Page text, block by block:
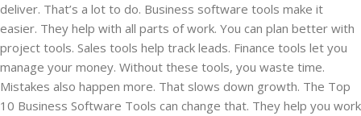
deliver. That’s a lot to do. Business software tools make it
easier. They help with all parts of work. You can plan better with
project tools. Sales tools help track leads. Finance tools let you
manage your money. Without these tools, you waste time.
Mistakes also happen more. That slows down growth. The Top
10 Business Software Tools can change that. They help you work